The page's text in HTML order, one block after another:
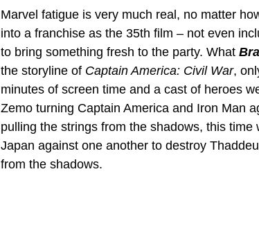
Marvel fatigue is very much real, no matter
into a franchise as the 35th film – not even
to bring something fresh to the party. What
the storyline of Captain America: Civil War,
minutes of screen time and a cast of heroes
Zemo turning Captain America and Iron Man
pulling the strings from the shadows, this
Japan against one another to destroy
from the shadows.